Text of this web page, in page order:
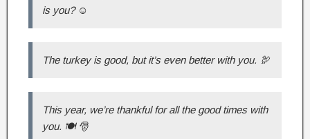
is you? ☺️
The turkey is good, but it’s even better with you. 🦃
This year, we’re thankful for all the good times with
you. 🍽 🎅